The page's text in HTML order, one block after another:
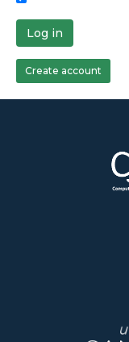
Log in
Create account